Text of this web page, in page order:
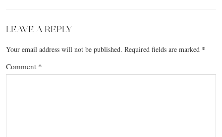
LEAVE A REPLY
Your email address will not be published. Required fields are marked *
Comment *